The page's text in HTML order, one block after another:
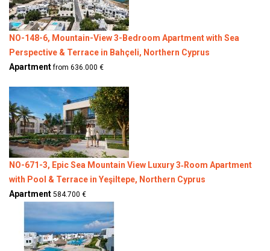
NO-148-6, Mountain-View 3-Bedroom Apartment with Sea
Perspective & Terrace in Bahçeli, Northern Cyprus
Apartmentfrom 636.000 €
NO-671-3, Epic Sea Mountain View Luxury 3‑Room Apartment
with Pool & Terrace in Yeşiltepe, Northern Cyprus
Apartment 584.700 €